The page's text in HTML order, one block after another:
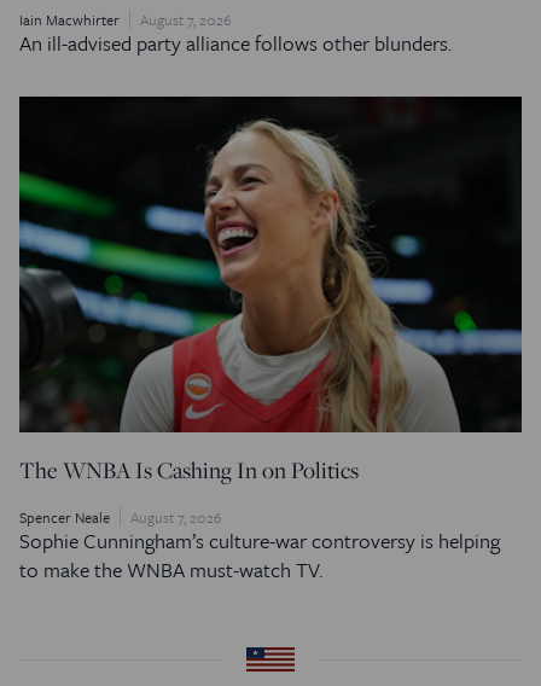
Iain Macwhirter August 7, 2026
An ill-advised party alliance follows other blunders.
The WNBA Is Cashing In on Politics
Spencer Neale August 7, 2026
Sophie Cunningham’s culture-war controversy is helping
to make the WNBA must-watch TV.